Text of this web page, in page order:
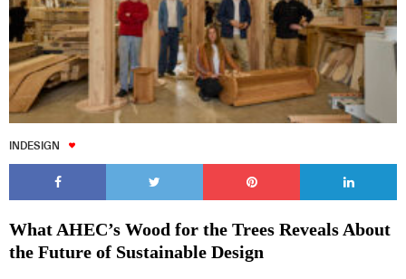
INDESIGN
What AHEC’s Wood for the Trees Reveals About
the Future of Sustainable Design